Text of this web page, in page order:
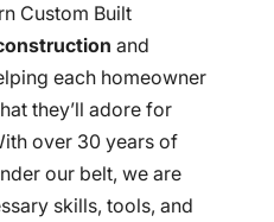
Custom Built
and
each homeowner
they’ll adore for
over 30 years of
our belt, we are
skills, tools, and